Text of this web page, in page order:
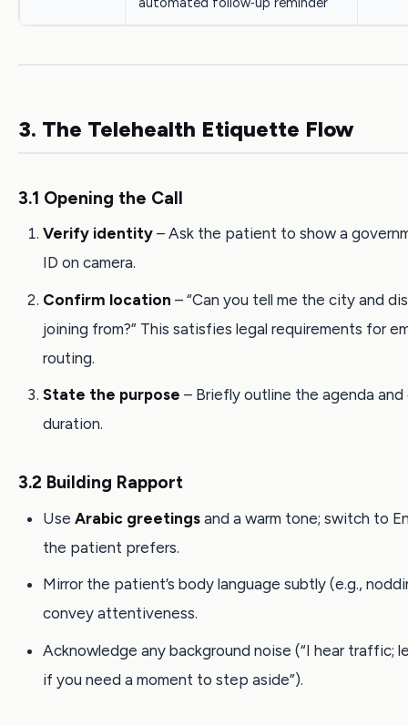
3. The Telehealth Etiquette Flow
3.1 Opening the Call
Verify identity – Ask the patient to show a
ID on camera.
Confirm location – “Can you tell me the city and
joining from?” This satisfies legal requirements for
routing.
State the purpose – Briefly outline the agenda
duration.
3.2 Building Rapport
UseArabic greetings and a warm tone; switch to
the patient prefers.
Mirror the patient’s body language subtly (e.g.,
convey attentiveness.
Acknowledge any background noise (“I hear traffic;
if you need a moment to step aside”).